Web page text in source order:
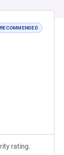
RECOMMENDED
rating.